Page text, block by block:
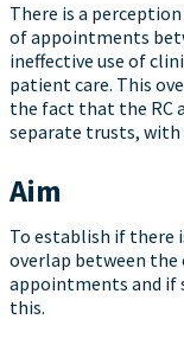
There is a
of appointments
ineffective use of
patient care. This
the fact that the RC
separate trusts,
Aim
To establish if there
overlap between the
appointments and if
this.